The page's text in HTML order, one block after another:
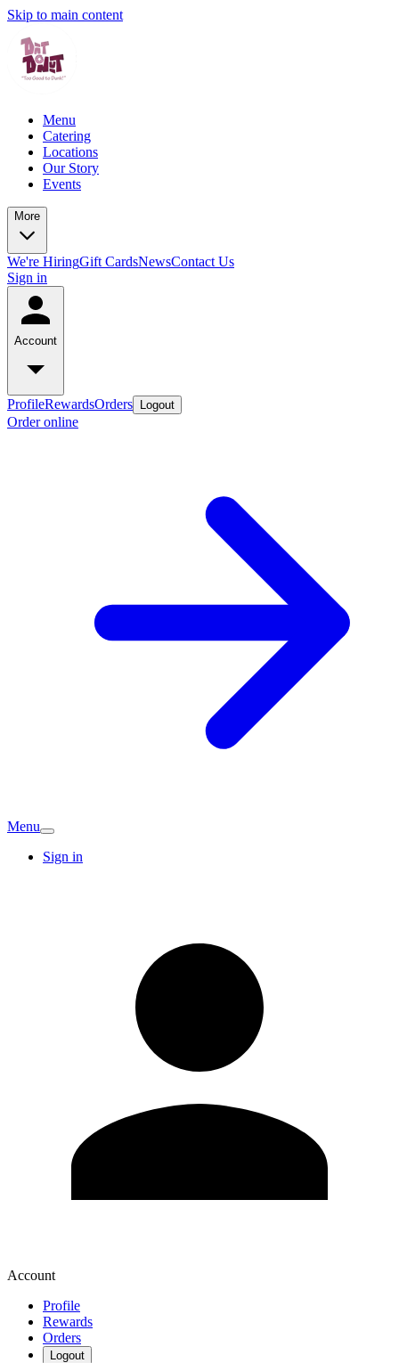
Skip to main content
Menu
Catering
Locations
Our Story
Events
More
We're HiringGift CardsNewsContact Us
Sign in
Account
ProfileRewardsOrders Logout
Order online
Menu
Sign in
Account
Profile
Rewards
Orders
Logout